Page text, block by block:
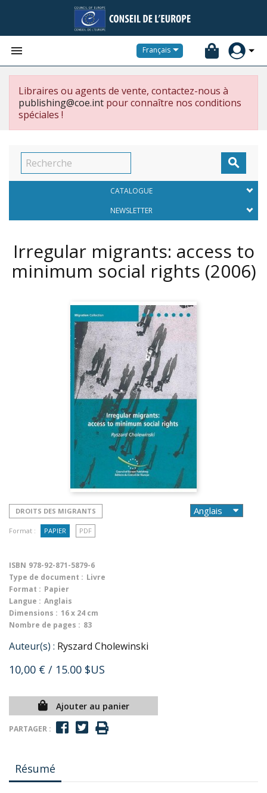
 Français
Libraires ou agents de vente, contactez-nous à
publishing@coe.int pour connaître nos conditions
spéciales !

CATALOGUE
NEWSLETTER
Irregular migrants: access to
minimum social rights (2006)
DROITS DES MIGRANTS
Format : PAPIER PDF
ISBN 978-92-871-5879-6
Type de document : Livre
Format : Papier
Langue : Anglais
Dimensions : 16 x 24 cm
Nombre de pages : 83
Auteur(s) : Ryszard Cholewinski
10,00 € / 15.00 $US
Ajouter au panier
PARTAGER :
Résumé